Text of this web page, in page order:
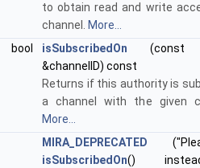
to obtain read and write
channel. More...
bool
isSubscribedOn (const
&channelID) const
Returns if this authority is
a channel with the given
More...
MIRA_DEPRECATED
isSubscribedOn()